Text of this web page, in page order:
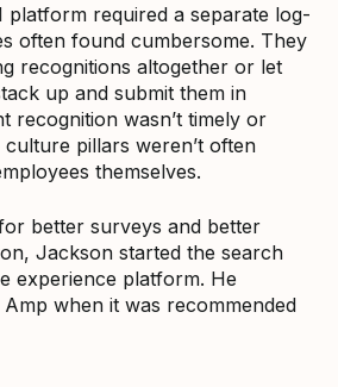
platform required a separate log-
often found cumbersome. They
recognitions altogether or let
up and submit them in
recognition wasn’t timely or
pillars weren’t often
themselves.
better surveys and better
Jackson started the search
experience platform. He
when it was recommended